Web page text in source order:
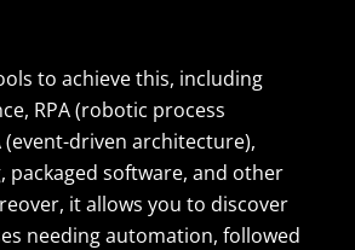
to achieve this, including
RPA (robotic process
(event-driven architecture),
packaged software, and other
it allows you to discover
needing automation, followed